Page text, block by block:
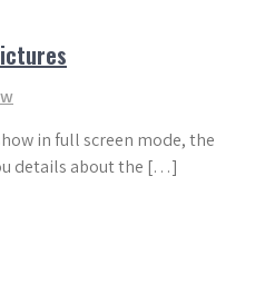
in full screen mode, the
details about the […]